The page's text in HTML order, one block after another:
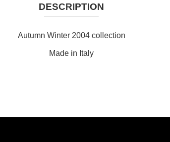
DESCRIPTION
Autumn Winter 2004 collection
Made in Italy